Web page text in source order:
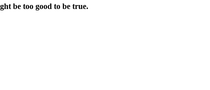
be too good to be true.